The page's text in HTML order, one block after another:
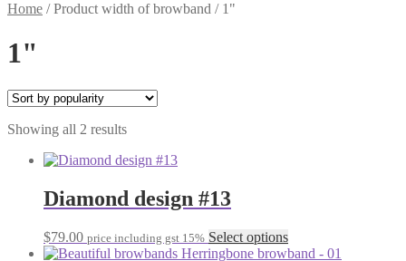
Home /Product width of browband / 1"
1"
Showing all 2 resultsSorted
popularity
Diamond design #13
$79.00 price including gst 15% Select optionsThis
product